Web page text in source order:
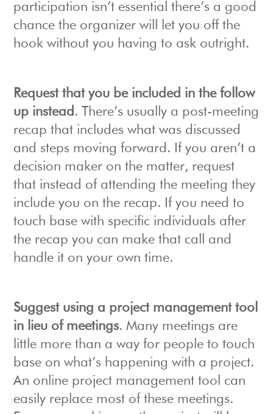
participation isn’t essential there’s a good
chance the organizer will let you off the
hook without you having to ask outright.
Request that you be included in the follow
up instead . There’s usually a post-meeting
recap that includes what was discussed
and steps moving forward. If you aren’t a
decision maker on the matter, request
that instead of attending the meeting they
include you on the recap. If you need to
touch base with specific individuals after
the recap you can make that call and
handle it on your own time.
Suggest using a project management tool
in lieu of meetings. Many meetings are
little more than a way for people to touch
base on what’s happening with a project.
An online project management tool can
easily replace most of these meetings.